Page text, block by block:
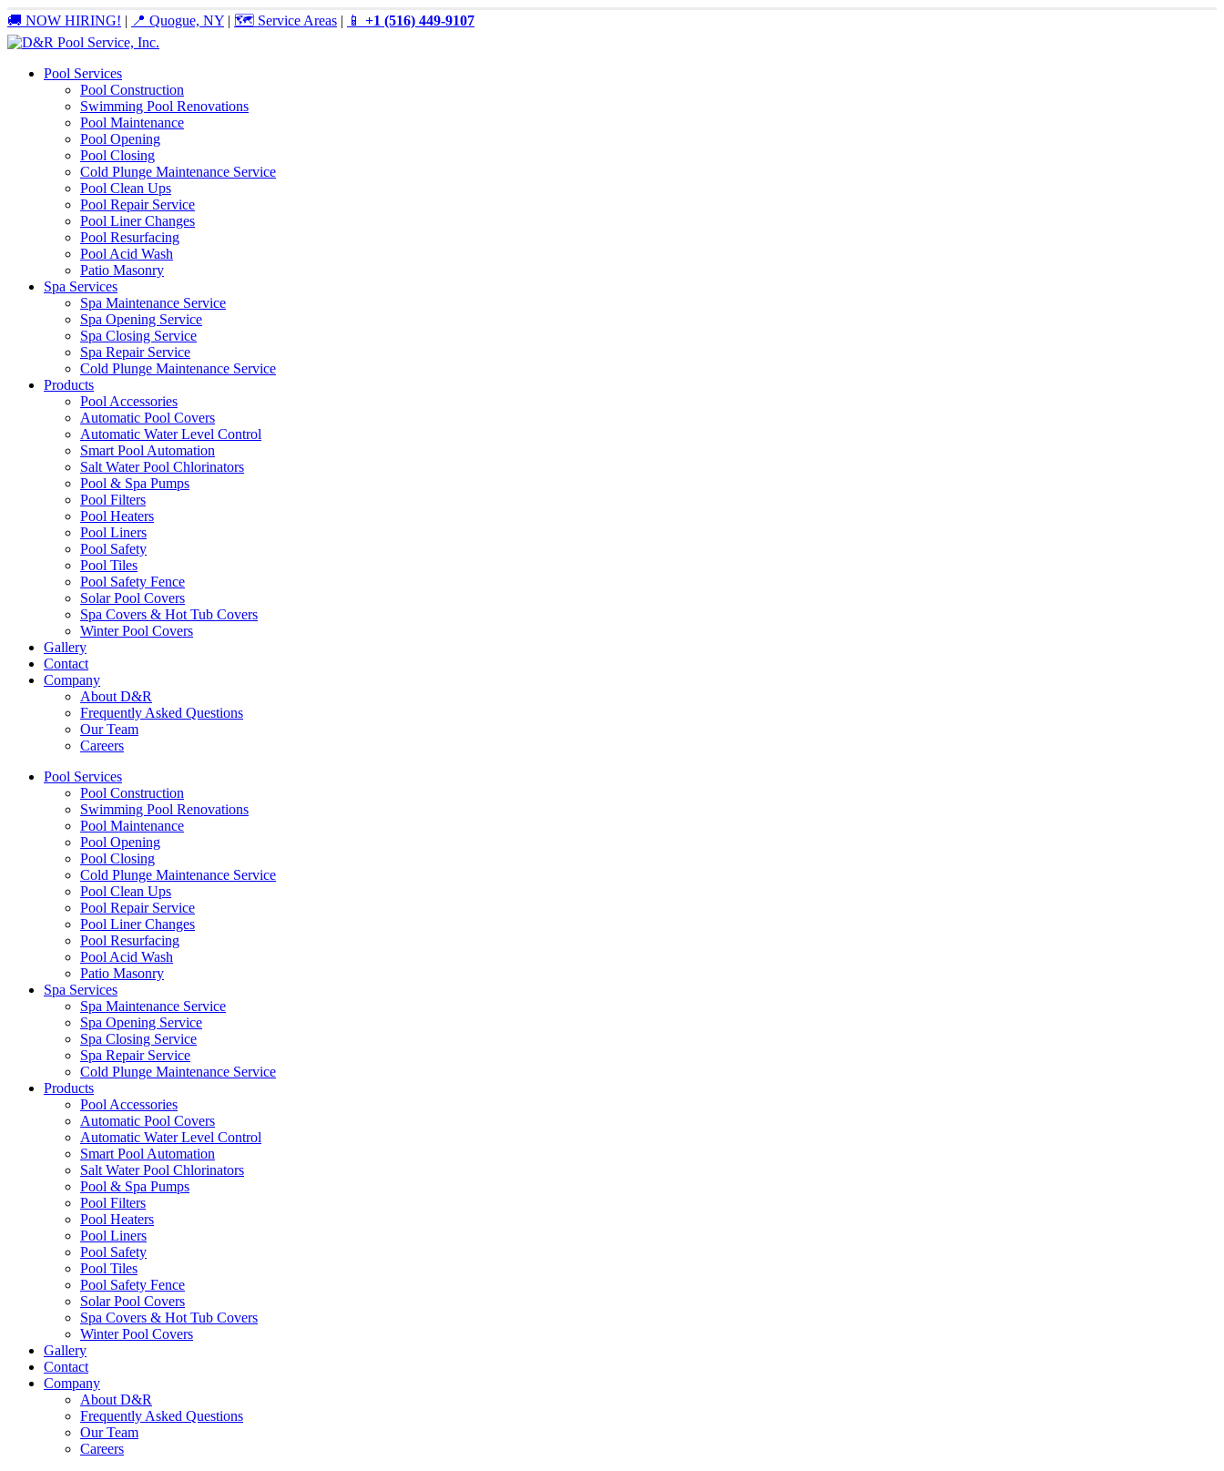
🚚 NOW HIRING! | 📍 Quogue, NY | 🗺️ Service Areas | 📱 +1 (516) 449-9107
Pool Services
Pool Construction
Swimming Pool Renovations
Pool Maintenance
Pool Opening
Pool Closing
Cold Plunge Maintenance Service
Pool Clean Ups
Pool Repair Service
Pool Liner Changes
Pool Resurfacing
Pool Acid Wash
Patio Masonry
Spa Services
Spa Maintenance Service
Spa Opening Service
Spa Closing Service
Spa Repair Service
Cold Plunge Maintenance Service
Products
Pool Accessories
Automatic Pool Covers
Automatic Water Level Control
Smart Pool Automation
Salt Water Pool Chlorinators
Pool & Spa Pumps
Pool Filters
Pool Heaters
Pool Liners
Pool Safety
Pool Tiles
Pool Safety Fence
Solar Pool Covers
Spa Covers & Hot Tub Covers
Winter Pool Covers
Gallery
Contact
Company
About D&R
Frequently Asked Questions
Our Team
Careers
Pool Services
Pool Construction
Swimming Pool Renovations
Pool Maintenance
Pool Opening
Pool Closing
Cold Plunge Maintenance Service
Pool Clean Ups
Pool Repair Service
Pool Liner Changes
Pool Resurfacing
Pool Acid Wash
Patio Masonry
Spa Services
Spa Maintenance Service
Spa Opening Service
Spa Closing Service
Spa Repair Service
Cold Plunge Maintenance Service
Products
Pool Accessories
Automatic Pool Covers
Automatic Water Level Control
Smart Pool Automation
Salt Water Pool Chlorinators
Pool & Spa Pumps
Pool Filters
Pool Heaters
Pool Liners
Pool Safety
Pool Tiles
Pool Safety Fence
Solar Pool Covers
Spa Covers & Hot Tub Covers
Winter Pool Covers
Gallery
Contact
Company
About D&R
Frequently Asked Questions
Our Team
Careers